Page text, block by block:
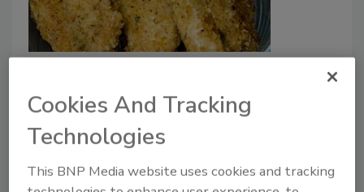
Following USDA Proposal, CDC
Study Supports Additional
Salmonella Controls for Raw
Stuffed, Breaded Chicken
May 19, 2023
Cookies And Tracking
Technologies
This BNP Media website uses cookies and tracking